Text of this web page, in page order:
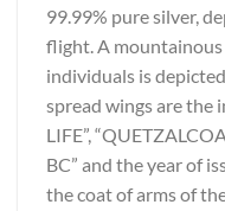
99.99% pure silver,
flight. A
individuals is
spread wings are the
LIFE”,
BC” and the year of
the coat of arms of